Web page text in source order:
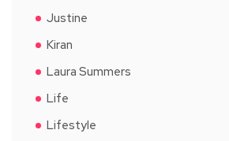
Justine
Kiran
Laura Summers
Life
Lifestyle